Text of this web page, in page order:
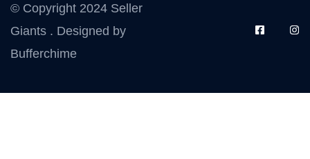
© Copyright 2024 Seller
Giants . Designed by
Bufferchime